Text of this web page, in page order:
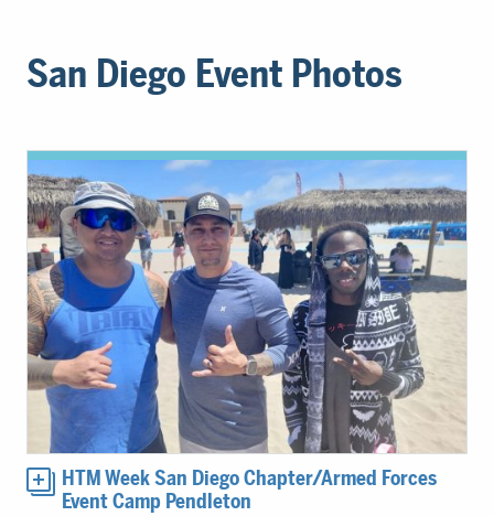
San Diego Event Photos
Photos
HTM Week San Diego Chapter/Armed Forces
Event Camp Pendleton